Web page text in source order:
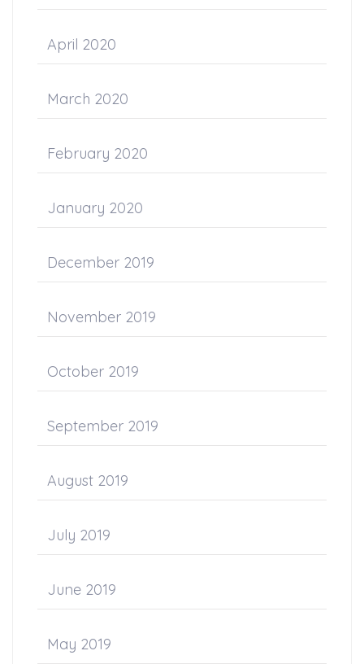
April 2020
March 2020
February 2020
January 2020
December 2019
November 2019
October 2019
September 2019
August 2019
July 2019
June 2019
May 2019